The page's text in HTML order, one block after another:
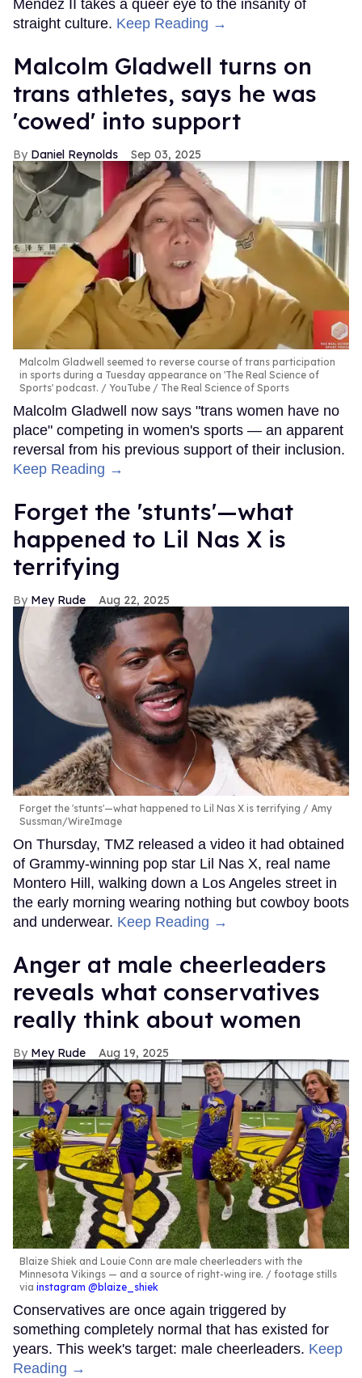
Mendez II takes a queer eye to the insanity of
straight culture. Keep Reading →
Malcolm Gladwell turns on
trans athletes, says he was
'cowed' into support
Daniel Reynolds Sep 03, 2025
Malcolm Gladwell seemed to reverse course of trans participation
in sports during a Tuesday appearance on 'The Real Science of
Sports' podcast.
YouTube / The Real Science of Sports
Malcolm Gladwell now says "trans women have no
place" competing in women's sports — an apparent
reversal from his previous support of their inclusion.
Keep Reading →
Forget the 'stunts'—what
happened to Lil Nas X is
terrifying
Mey Rude Aug 22, 2025
Forget the 'stunts'—what happened to Lil Nas X is terrifying
Amy
Sussman/WireImage
On Thursday, TMZ released a video it had obtained
of Grammy-winning pop star Lil Nas X, real name
Montero Hill, walking down a Los Angeles street in
the early morning wearing nothing but cowboy boots
and underwear. Keep Reading →
Anger at male cheerleaders
reveals what conservatives
really think about women
Mey Rude Aug 19, 2025
Blaize Shiek and Louie Conn are male cheerleaders with the
Minnesota Vikings — and a source of right-wing ire.
footage stills
via instagram @blaize_shiek
Conservatives are once again triggered by
something completely normal that has existed for
years. This week's target: male cheerleaders. Keep
Reading →